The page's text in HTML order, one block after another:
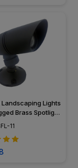
Landscaping Lights
Brass Spotlight
Shield - LEDDLX11
11